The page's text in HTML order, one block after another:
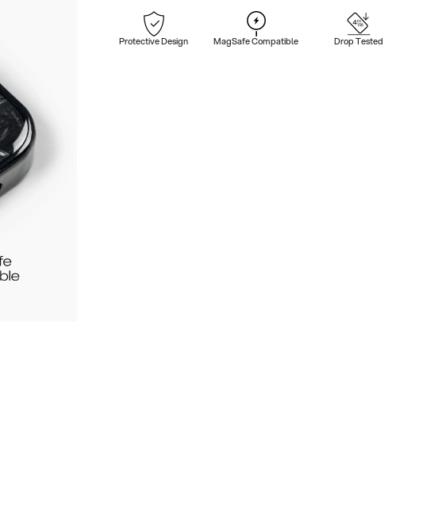
Protective Design MagSafe Compatible Drop Tested